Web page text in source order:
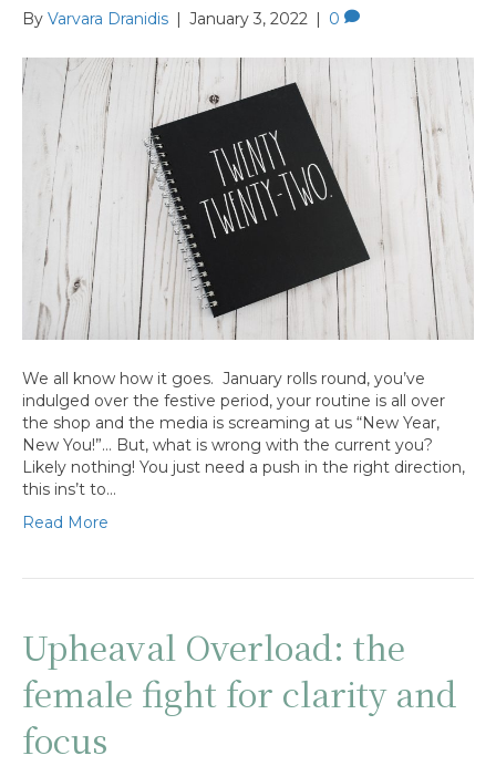
By Varvara Dranidis January 3, 2022 0
We all know how it goes. January rolls round, you’ve
indulged over the festive period, your routine is all over
the shop and the media is screaming at us “New Year,
New You!”… But, what is wrong with the current you?
Likely nothing! You just need a push in the right direction,
this ins’t to…
Read More
Upheaval Overload: the
female fight for clarity and
focus